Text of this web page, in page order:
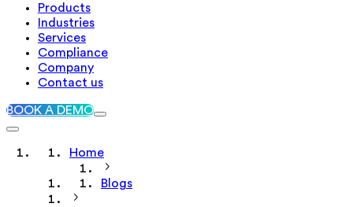
Products
Industries
Services
Compliance
Company
Contact us
BOOK A DEMO
Home
Blogs